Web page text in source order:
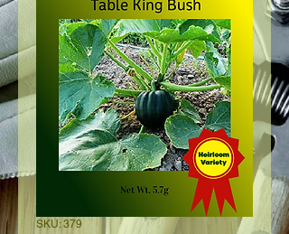
SKU: 379